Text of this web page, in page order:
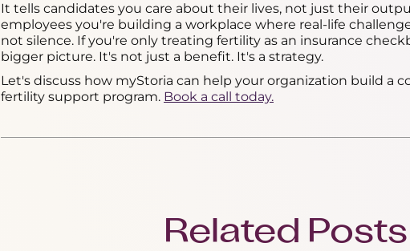
It tells candidates you care about their lives, not just their
employees you're building a workplace where real-life
not silence. If you're only treating fertility as an insurance
bigger picture. It's not just a benefit. It's a strategy.
Let's discuss how myStoria can help your organization build a
fertility support program. Book a call today.
Related Posts